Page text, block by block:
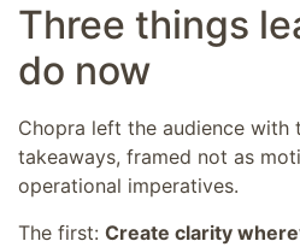
Three things
do now
Chopra left the audience with
takeaways, framed not as
operational imperatives.
The first: Create clarity